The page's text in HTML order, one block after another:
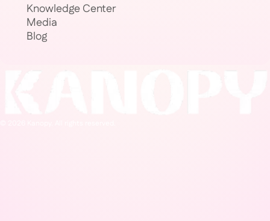
Knowledge Center
Media
Blog